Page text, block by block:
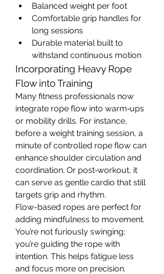
Balanced weight per foot
Comfortable grip handles for
long sessions
Durable material built to
withstand continuous motion
Incorporating Heavy Rope
Flow into Training
Many fitness professionals now
integrate rope flow into warm‑ups
or mobility drills. For instance,
before a weight training session, a
minute of controlled rope flow can
enhance shoulder circulation and
coordination. Or post‑workout, it
can serve as gentle cardio that still
targets grip and rhythm.
Flow-based ropes are perfect for
adding mindfulness to movement.
You’re not furiously swinging;
you’re guiding the rope with
intention. This helps fatigue less
and focus more on precision.